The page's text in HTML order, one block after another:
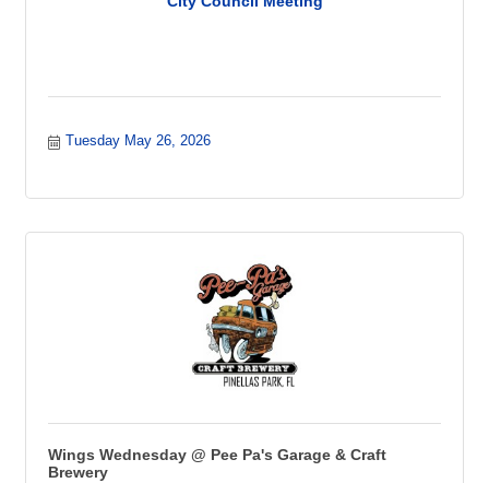
Tuesday May 26, 2026
Wings Wednesday @ Pee Pa's Garage & Craft
Brewery